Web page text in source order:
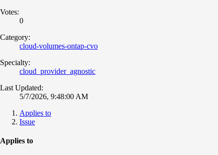
Votes:
0
Category:
cloud-volumes-ontap-cvo
Specialty:
cloud_provider_agnostic
Last Updated:
5/7/2026, 9:48:00 AM
Applies to
Issue
Applies to